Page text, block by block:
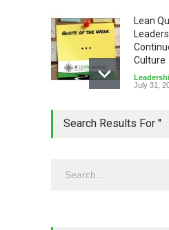
Lean
Culture
July 31,
2026
Search Results For ''